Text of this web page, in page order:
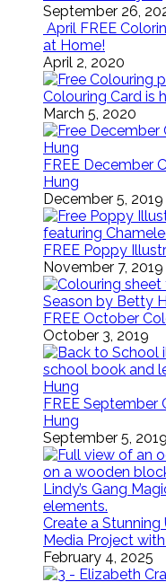
September 26,
April FREE
at Home!
April 2, 2020
Colouring Card is
March 5, 2020
FREE December
Hung
December 5, 2019
FREE Poppy
November 7, 2019
FREE October
October 3, 2019
FREE September
Hung
September 5, 2019
Create a
Media Project with
February 4, 2025